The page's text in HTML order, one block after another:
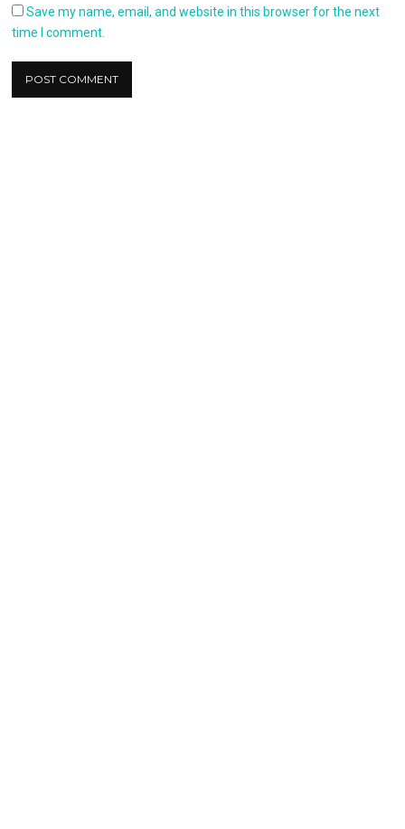
Save my name, email, and website in this browser for the next
time I comment.